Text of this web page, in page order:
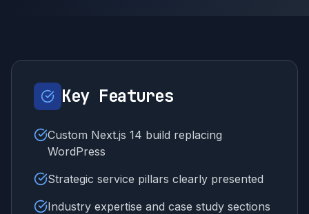
Key Features
Custom Next.js 14 build replacing
WordPress
Strategic service pillars clearly presented
Industry expertise and case study sections